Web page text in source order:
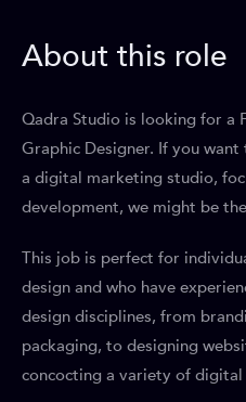
About this role
Qadra Studio is looking for a
Graphic Designer. If you
a digital marketing studio,
development, we might be
This job is perfect for
design and who have
design disciplines, from
packaging, to designing
concocting a variety of